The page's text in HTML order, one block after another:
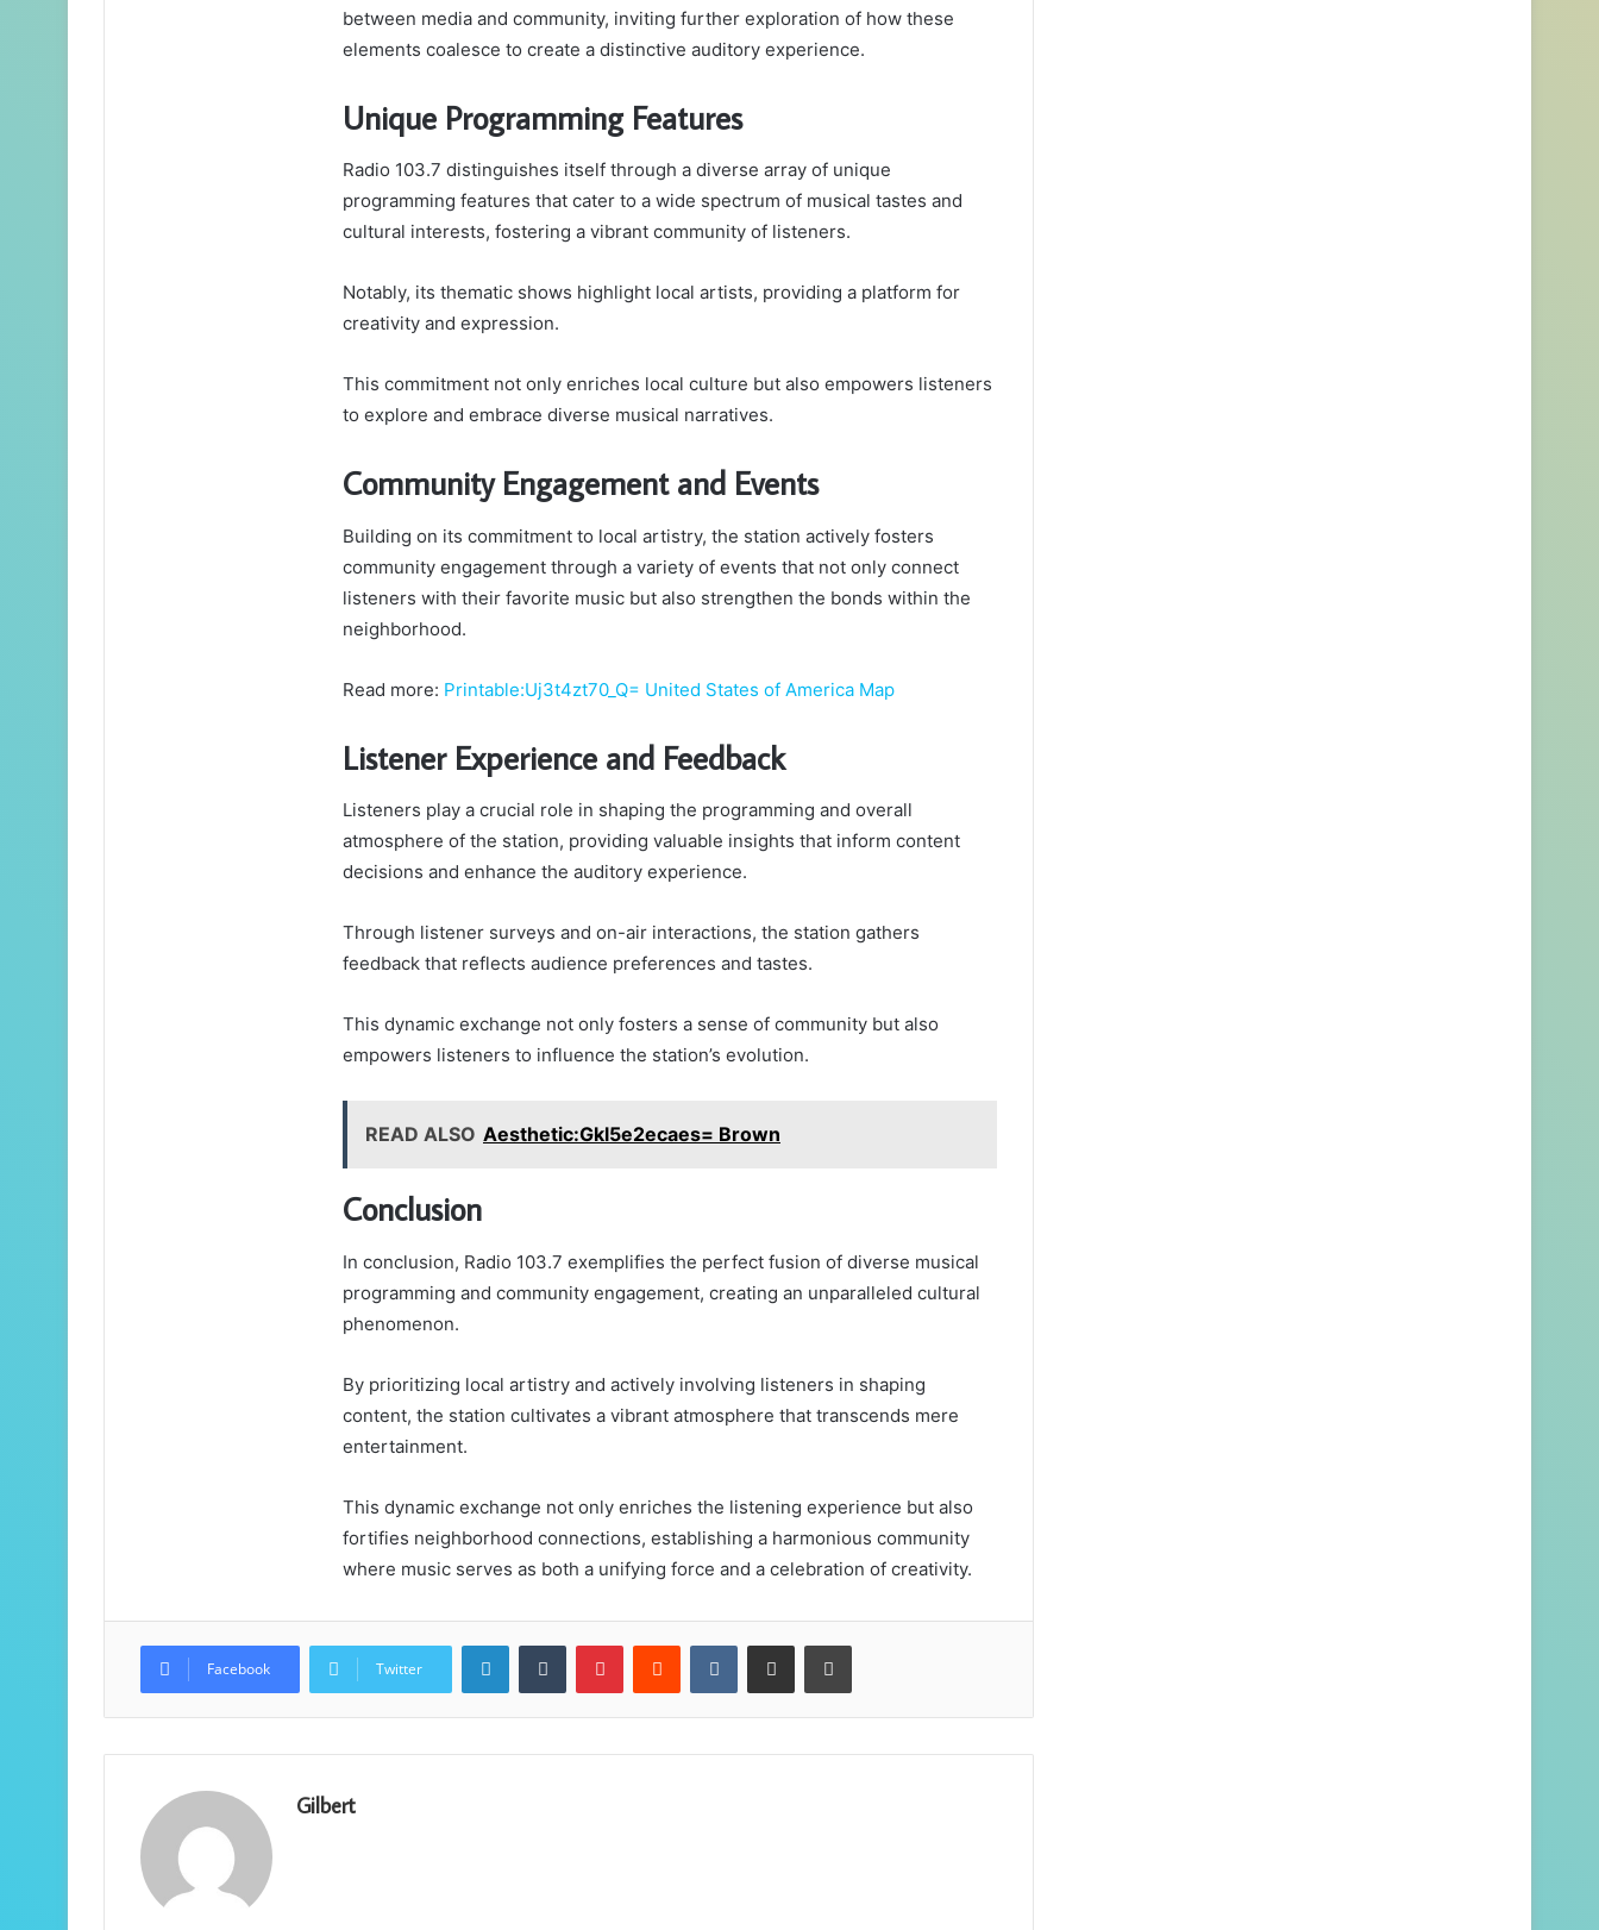
between media and community, inviting further exploration of how these
elements coalesce to create a distinctive auditory experience.
Unique Programming Features
Radio 103.7 distinguishes itself through a diverse array of unique
programming features that cater to a wide spectrum of musical tastes and
cultural interests, fostering a vibrant community of listeners.
Notably, its thematic shows highlight local artists, providing a platform for
creativity and expression.
This commitment not only enriches local culture but also empowers listeners
to explore and embrace diverse musical narratives.
Community Engagement and Events
Building on its commitment to local artistry, the station actively fosters
community engagement through a variety of events that not only connect
listeners with their favorite music but also strengthen the bonds within the
neighborhood.
Read more: Printable:Uj3t4zt70_Q= United States of America Map
Listener Experience and Feedback
Listeners play a crucial role in shaping the programming and overall
atmosphere of the station, providing valuable insights that inform content
decisions and enhance the auditory experience.
Through listener surveys and on-air interactions, the station gathers
feedback that reflects audience preferences and tastes.
This dynamic exchange not only fosters a sense of community but also
empowers listeners to influence the station’s evolution.
READ ALSO Aesthetic:Gkl5e2ecaes= Brown
Conclusion
In conclusion, Radio 103.7 exemplifies the perfect fusion of diverse musical
programming and community engagement, creating an unparalleled cultural
phenomenon.
By prioritizing local artistry and actively involving listeners in shaping
content, the station cultivates a vibrant atmosphere that transcends mere
entertainment.
This dynamic exchange not only enriches the listening experience but also
fortifies neighborhood connections, establishing a harmonious community
where music serves as both a unifying force and a celebration of creativity.
Facebook Twitter
LinkedInTumblr PinterestReddit VKontakteShare via Email Print
Gilbert